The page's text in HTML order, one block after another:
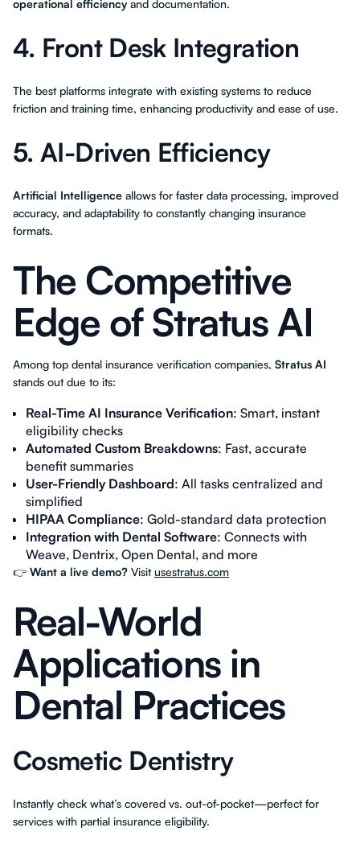
operational efficiencyand documentation.
4. Front Desk Integration
The best platforms integrate with existing systems to reduce
friction and training time, enhancing productivity and ease of use.
5. AI-Driven Efficiency
Artificial Intelligence allows for faster data processing, improved
accuracy, and adaptability to constantly changing insurance
formats.
The Competitive
Edge of Stratus AI
Among top dental insurance verification companies, Stratus AI
stands out due to its:
Real-Time AI Insurance Verification: Smart, instant
eligibility checks
Automated Custom Breakdowns: Fast, accurate
benefit summaries
User-Friendly Dashboard: All tasks centralized and
simplified
HIPAA Compliance: Gold-standard data protection
Integration with Dental Software: Connects with
Weave, Dentrix, Open Dental, and more
👉 Want a live demo? Visitusestratus.com
Real-World
Applications in
Dental Practices
Cosmetic Dentistry
Instantly check what’s covered vs. out-of-pocket—perfect for
services with partial insurance eligibility.